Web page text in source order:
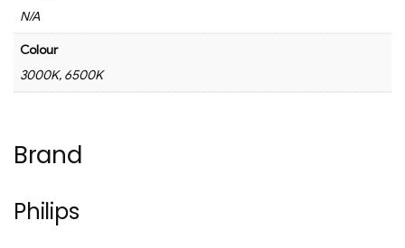
N/A
Colour
3000K, 6500K
Brand
Philips